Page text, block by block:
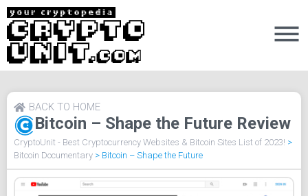
Bitcoin – Shape the Future Review
BACK TO HOME
CryptoUnit - Best Cryptocurrency Websites & Bitcoin Sites List of 2023! >
Bitcoin Documentary > Bitcoin – Shape the Future